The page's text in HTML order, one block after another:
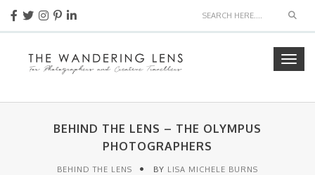
BEHIND THE LENS – THE OLYMPUS
PHOTOGRAPHERS
BEHIND THE LENS BY LISA MICHELE BURNS